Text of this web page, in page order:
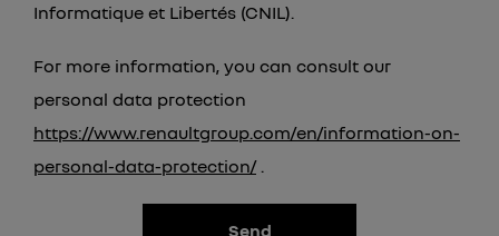
Informatique et Libertés (CNIL).
For more information, you can consult our
personal data protection
https://www.renaultgroup.com/en/information-on-
personal-data-protection/.
Send